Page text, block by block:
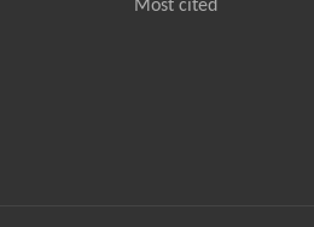
Most cited